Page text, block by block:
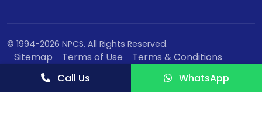
© 1994-2026 NPCS. All Rights Reserved.
Sitemap Terms of Use
Terms & Conditions
Privacy Policy
Call Us WhatsApp